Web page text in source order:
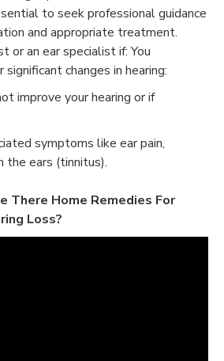
to seek professional guidance
and appropriate treatment.
or an ear specialist if: You
changes in hearing:
improve your hearing or if
symptoms like ear pain,
the ears (tinnitus).
There Home Remedies For
Loss?